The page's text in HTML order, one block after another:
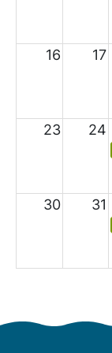
16 17
23 24
30 31